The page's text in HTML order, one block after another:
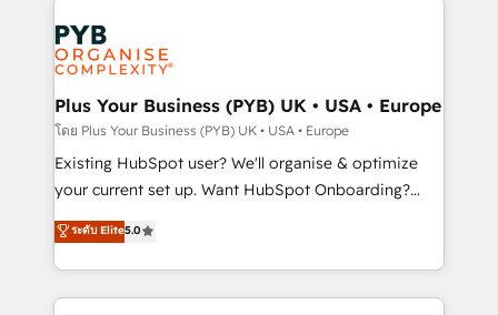
expertise to deliver the solutions you need.
Marketing, Answer Engine Optimisation, and
Generative Engine Optimisation (AI Search),
HubSpot Content Hub, WordPress development,
B2B SEO, paid media, and content. We work with
enterprise and growth-led companies across
technology, professional services, financial services
and industrial sectors. Offices in Johannesburg, Cape
implementations delivered. AI visibility coverage
across ChatGPT, Claude, Perplexity, Gemini and
Plus Your Business (PYB) UK • USA • Europe
โดย Plus Your Business (PYB) UK • USA • Europe
Existing HubSpot user? We'll organise & optimize
your current set up. Want HubSpot Onboarding?
We'll customise your CRM & automate your business
processes. Welcome to our Profile! We can help
with... • CRM implementation, reports & workflows,
and team training • CRM migration: Salesforce,
ระดับ Elite5.0